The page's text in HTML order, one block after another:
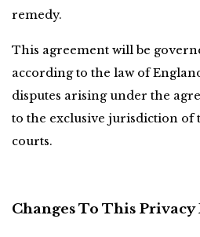
remedy.
This agreement will be
according to the law of
disputes arising under the
to the exclusive jurisdiction of
courts.
Changes To This